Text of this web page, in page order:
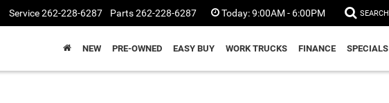
Service262-228-6287 Parts262-228-6287 Today:9:00AM - 6:00PM SEARCH
NEW PRE-OWNED EASY BUY WORK TRUCKS FINANCE SPECIALS